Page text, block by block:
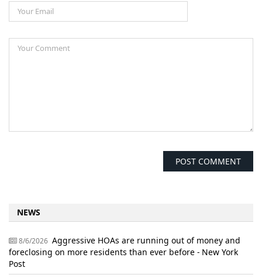
NEWS
8/6/2026 Aggressive HOAs are running out of money and
foreclosing on more residents than ever before - New York
Post